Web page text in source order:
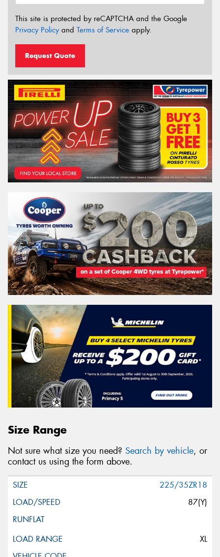
This site is protected by reCAPTCHA and the Google
Privacy Policyand Terms of Service apply.
Request Quote
Size Range
Not sure what size you need? Search by vehicle, or
contact us using the form above.
225/35ZR18
87(Y)
XL